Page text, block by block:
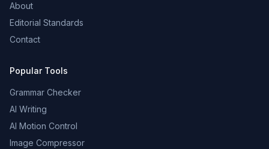
About
Editorial Standards
Contact
Popular Tools
Grammar Checker
AI Writing
AI Motion Control
Image Compressor